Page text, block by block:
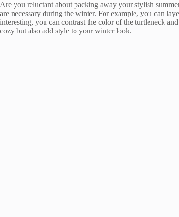
Are you reluctant about packing away your stylish
are necessary during the winter. For example, you can
interesting, you can contrast the color of the turtleneck
cozy but also add style to your winter look.